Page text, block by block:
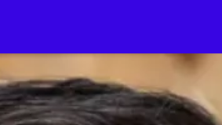
industry, Bruno will play a
creators.